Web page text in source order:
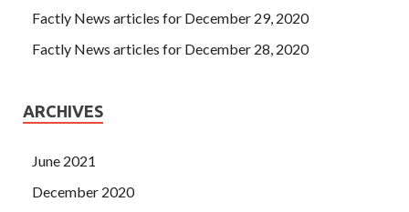
Factly News articles for December 29, 2020
Factly News articles for December 28, 2020
ARCHIVES
June 2021
December 2020